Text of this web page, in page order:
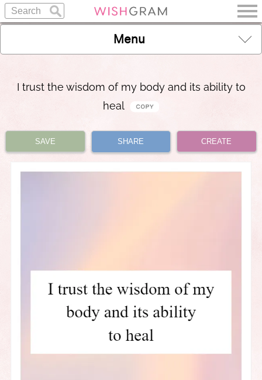
Menu
I trust the wisdom of my body and its ability to
heal
SAVE SHARE CREATE